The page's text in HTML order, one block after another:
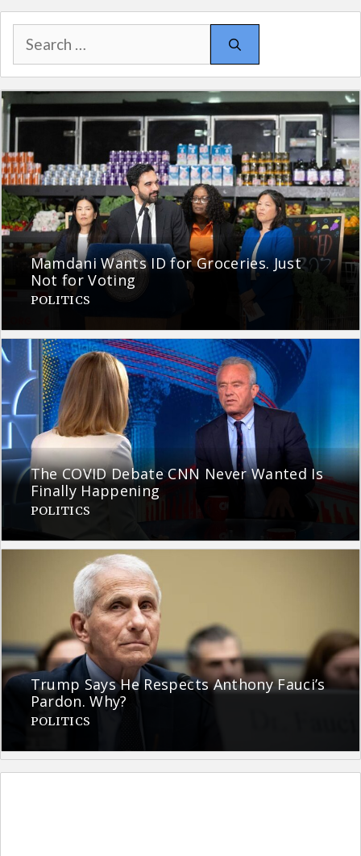
Search
for:
Mamdani Wants ID for Groceries. Just
Not for Voting
POLITICS
The COVID Debate CNN Never Wanted Is
Finally Happening
POLITICS
Trump Says He Respects Anthony Fauci’s
Pardon. Why?
POLITICS